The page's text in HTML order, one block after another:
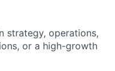
strategy, operations,
or a high-growth